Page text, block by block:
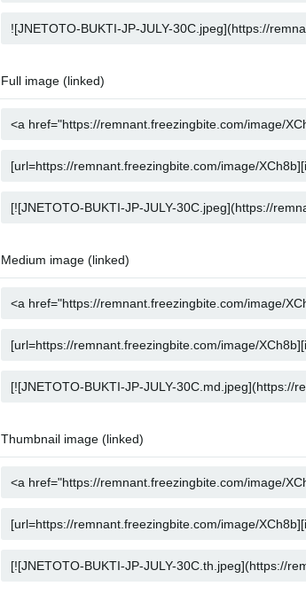
Full image (linked)
Medium image (linked)
Thumbnail image (linked)